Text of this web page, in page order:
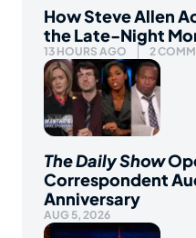
How Steve Allen
the Late-Night
13 HOURS AGO 2
The Daily Show
Correspondent
Anniversary
AUG 5, 2026